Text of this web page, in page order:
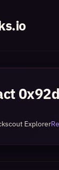
Explorer